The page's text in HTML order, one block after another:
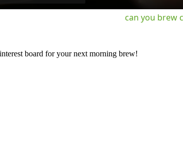
can you brew
board for your next morning brew!